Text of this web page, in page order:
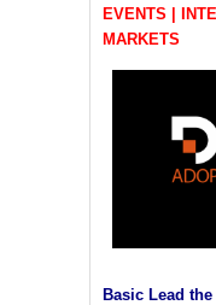
EVENTS |
MARKETS
Basic Lead